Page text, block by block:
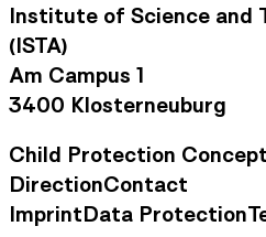
Institute of Science and
(ISTA)
Am Campus 1
3400 Klosterneuburg
Footer
Child Protection Concept
Contact
DirectionContact
Legal
ImprintData Protection